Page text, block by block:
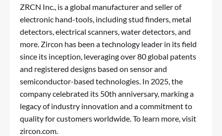
ZRCN Inc., is a global manufacturer and seller of
electronic hand-tools, including stud finders, metal
detectors, electrical scanners, water detectors, and
more. Zircon has been a technology leader in its field
since its inception, leveraging over 80 global patents
and registered designs based on sensor and
semiconductor-based technologies. In 2025, the
company celebrated its 50th anniversary, marking a
legacy of industry innovation and a commitment to
quality for customers worldwide. To learn more, visit
zircon.com